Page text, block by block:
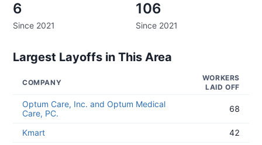
6
Since 2021
106
Since 2021
Largest Layoffs in This Area
COMPANY
WORKERS
LAID OFF
Optum Care, Inc. and Optum Medical
Care, PC.
68
Kmart
42